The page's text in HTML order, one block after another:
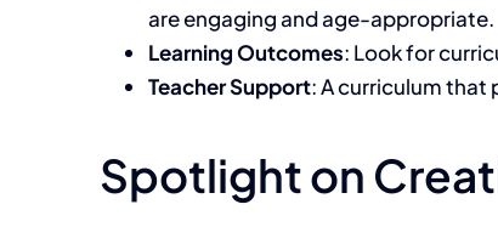
are engaging and age-appropriate.
Learning Outcomes: Look for
Teacher Support: A curriculum that
Spotlight on